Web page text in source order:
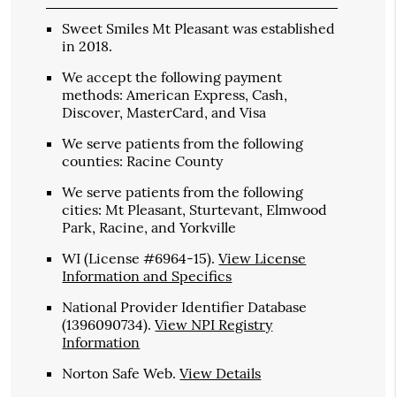
Sweet Smiles Mt Pleasant was established
in 2018.
We accept the following payment
methods: American Express, Cash,
Discover, MasterCard, and Visa
We serve patients from the following
counties: Racine County
We serve patients from the following
cities: Mt Pleasant, Sturtevant, Elmwood
Park, Racine, and Yorkville
WI (License #6964-15).View License
Information and Specifics
National Provider Identifier Database
(1396090734).View NPI Registry
Information
Norton Safe Web.View Details